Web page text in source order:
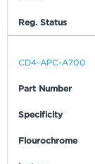
Reg. Status
CD4-APC-A700
Part Number
Specificity
Flourochrome